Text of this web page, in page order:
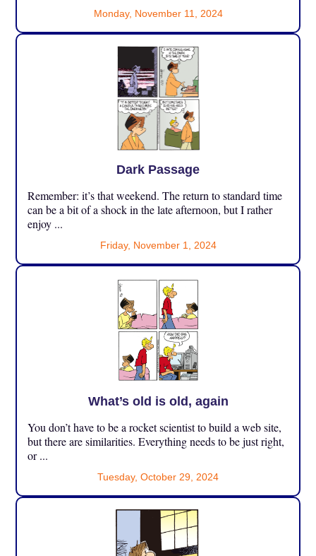
Monday, November 11, 2024
Dark Passage
Remember: it’s that weekend. The return to standard time
can be a bit of a shock in the late afternoon, but I rather
enjoy ...
Friday, November 1, 2024
What’s old is old, again
You don’t have to be a rocket scientist to build a web site,
but there are similarities. Everything needs to be just right,
or ...
Tuesday, October 29, 2024